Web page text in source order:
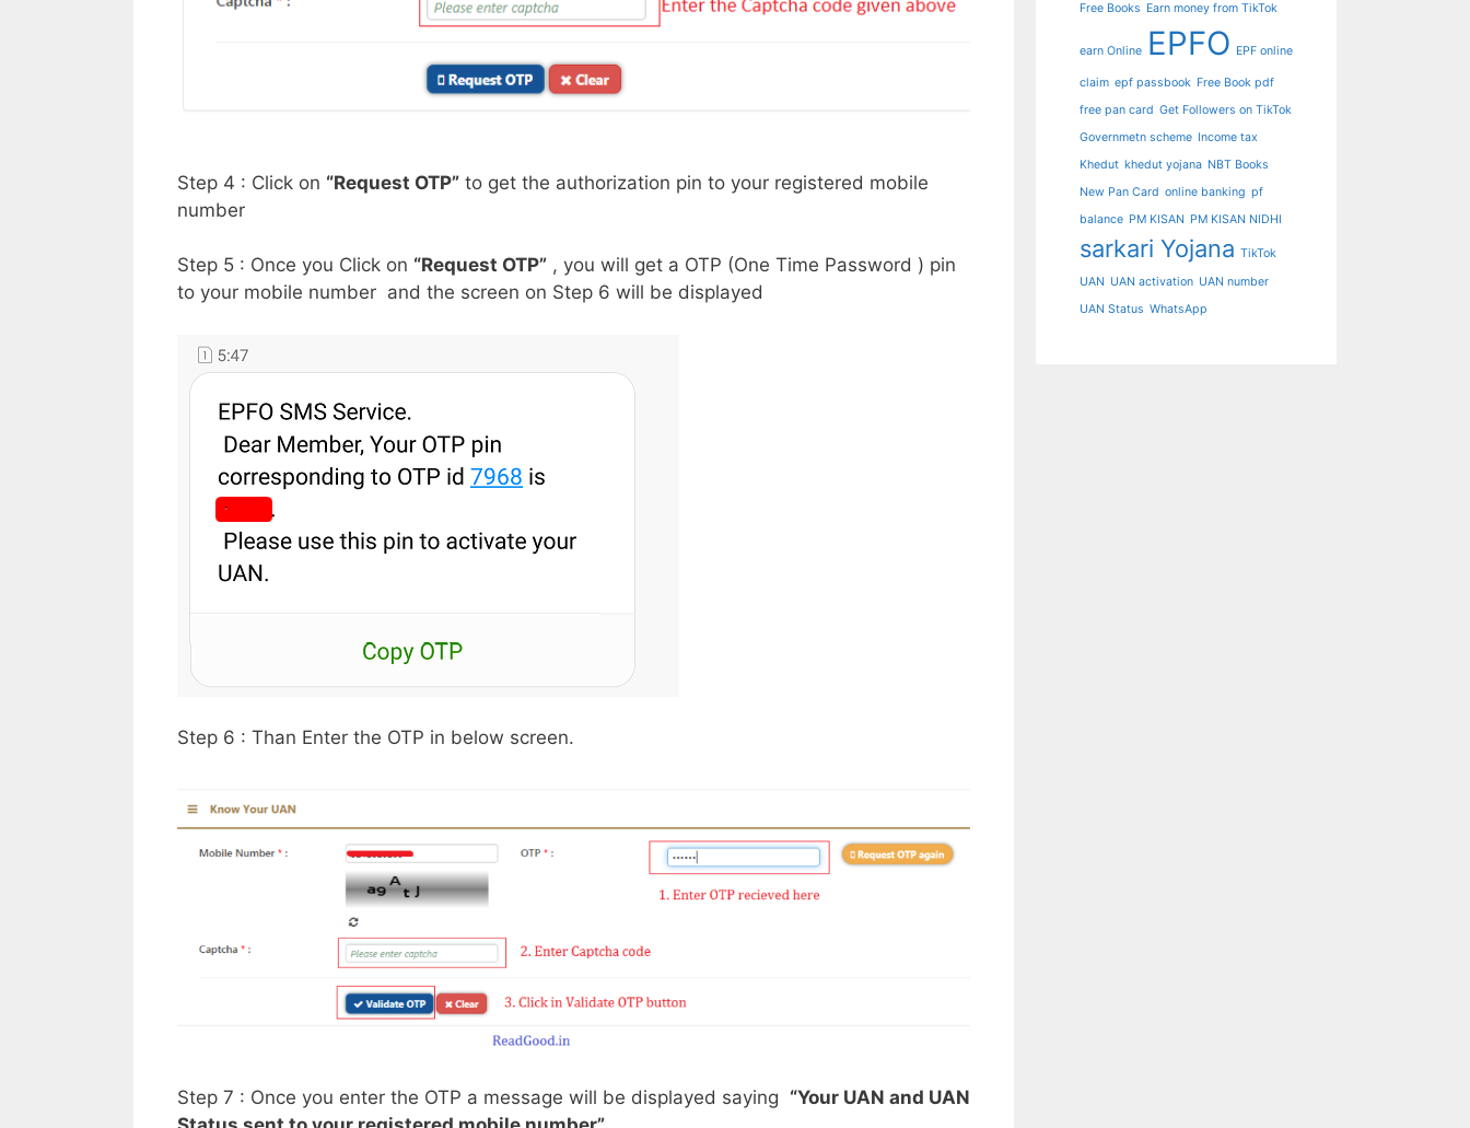
Step 4 : Click on “Request OTP” to get the authorization pin to your registered mobile
number
Step 5 : Once you Click on “Request OTP” , you will get a OTP (One Time Password ) pin
to your mobile number and the screen on Step 6 will be displayed
Step 6 : Than Enter the OTP in below screen.
Step 7 : Once you enter the OTP a message will be displayed saying “Your UAN and UAN
Free Books Earn money from TikTok
earn Online EPFO EPF online
claim epf passbook Free Book pdf
free pan card Get Followers on TikTok
Governmetn scheme Income tax
Khedut khedut yojana NBT Books
New Pan Card online banking pf
balance PM KISAN PM KISAN NIDHI
sarkari Yojana TikTok
UAN UAN activation UAN number
UAN Status WhatsApp